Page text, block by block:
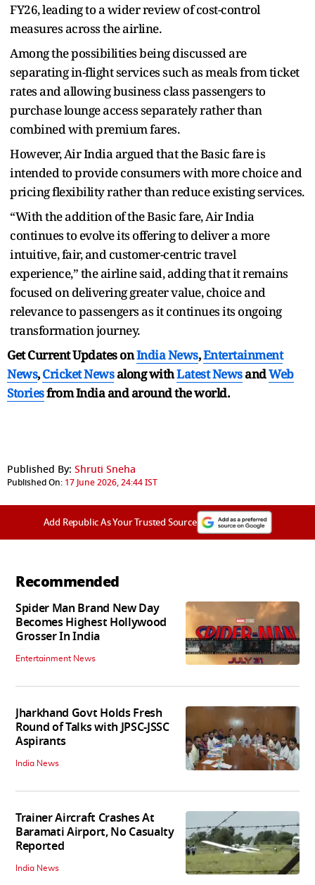
FY26, leading to a wider review of cost-control
measures across the airline.
Among the possibilities being discussed are
separating in-flight services such as meals from ticket
rates and allowing business class passengers to
purchase lounge access separately rather than
combined with premium fares.
However, Air India argued that the Basic fare is
intended to provide consumers with more choice and
pricing flexibility rather than reduce existing services.
“With the addition of the Basic fare, Air India
continues to evolve its offering to deliver a more
intuitive, fair, and customer-centric travel
experience,” the airline said, adding that it remains
focused on delivering greater value, choice and
relevance to passengers as it continues its ongoing
transformation journey.
Get Current Updates onIndia News,Entertainment
News,Cricket Newsalong withLatest NewsandWeb
Storiesfrom India andaround the world.
Published By: Shruti Sneha
Published On: 17 June 2026, 24:44 IST
Add Republic As Your Trusted Source
Recommended
Spider Man Brand New Day
Becomes Highest Hollywood
Grosser In India
Entertainment News
Jharkhand Govt Holds Fresh
Round of Talks with JPSC-JSSC
Aspirants
India News
Trainer Aircraft Crashes At
Baramati Airport, No Casualty
Reported
India News